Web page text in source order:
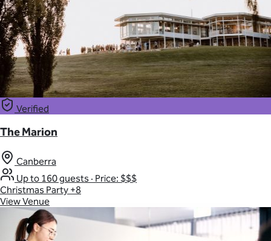
Verified
The Marion
Canberra
Up to 160 guests · Price: $$$
Christmas Party +8
View Venue